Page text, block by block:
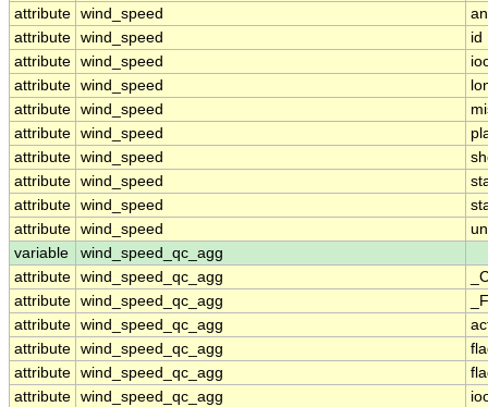
attribute wind_speed
attribute wind_speed
id
attribute wind_speed
attribute wind_speed
attribute wind_speed
attribute wind_speed
attribute wind_speed
attribute wind_speed
attribute wind_speed
attribute wind_speed
variable
wind_speed_qc_agg
attribute wind_speed_qc_agg
attribute wind_speed_qc_agg
attribute wind_speed_qc_agg
attribute wind_speed_qc_agg
attribute wind_speed_qc_agg
attribute wind_speed_qc_agg